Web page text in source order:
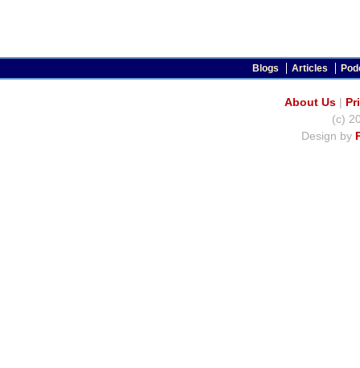
Blogs Articles
About Us|
(c)
Design by